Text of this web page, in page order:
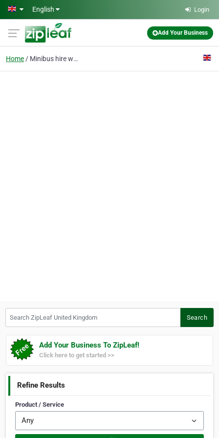
Skip to main content
English Login
Add Your Business
Home Minibus hire with a dr
Search
Add Your Business To ZipLeaf!
Click here to get started >>
Refine Results
Product / Service